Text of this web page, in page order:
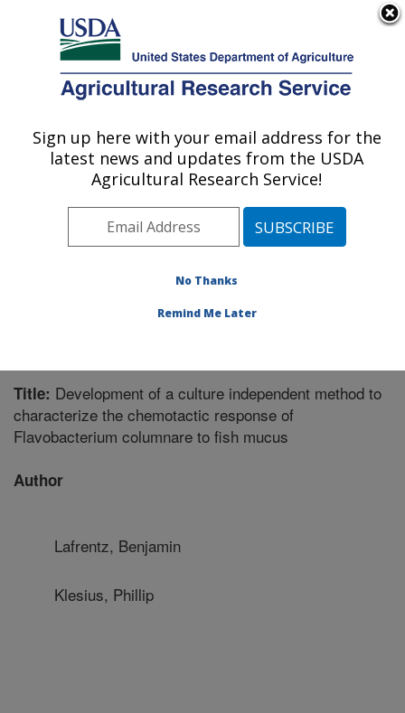
Here's how you know
Agricultural Research Service
U.S. DEPARTMENT OF AGRICULTURE
Aquatic Animal Health Research: Auburn,
Southeast Area Auburn, Alabama
Publications at this Location» Publication #234622
Title: Development of a culture independent method to
characterize the chemotactic response of
Flavobacterium columnare to fish mucus
Author
Lafrentz, Benjamin
Klesius, Phillip
Sign up here with your email address for the
latest news and updates from the USDA
Agricultural Research Service!
No Thanks
Remind Me Later